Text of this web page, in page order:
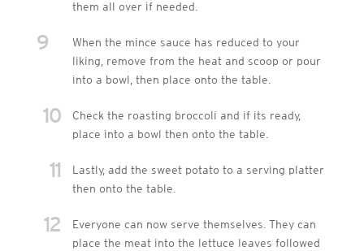
them all over if needed.
9
When the mince sauce has reduced to your
liking, remove from the heat and scoop or pour
into a bowl, then place onto the table.
10
Check the roasting broccoli and if its ready,
place into a bowl then onto the table.
11
Lastly, add the sweet potato to a serving platter
then onto the table.
12
Everyone can now serve themselves. They can
place the meat into the lettuce leaves followed